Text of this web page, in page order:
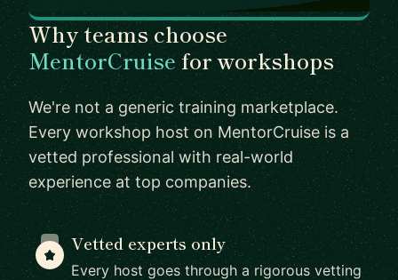
Why teams choose
MentorCruise for workshops
We're not a generic training marketplace.
Every workshop host on MentorCruise is a
vetted professional with real-world
experience at top companies.
Vetted experts only
Every host goes through a rigorous vetting